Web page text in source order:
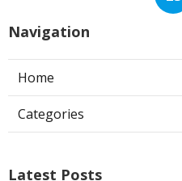
Navigation
Home
Categories
Latest Posts